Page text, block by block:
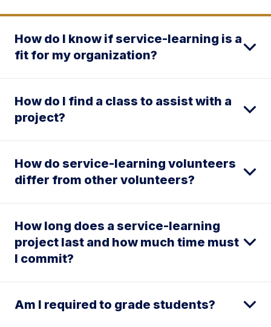
How do I know if service-learning is a
fit for my organization?
How do I find a class to assist with a
project?
How do service-learning volunteers
differ from other volunteers?
How long does a service-learning
project last and how much time must
I commit?
Am I required to grade students?